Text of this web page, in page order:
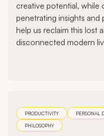
creative potential, while
penetrating insights and
help us reclaim this lost
disconnected modern
PRODUCTIVITY PERSONAL
PHILOSOPHY